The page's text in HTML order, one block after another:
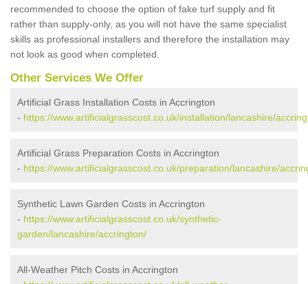
recommended to choose the option of fake turf supply and fit
rather than supply-only, as you will not have the same specialist
skills as professional installers and therefore the installation may
not look as good when completed.
Other Services We Offer
Artificial Grass Installation Costs in Accrington
- https://www.artificialgrasscost.co.uk/installation/lancashire/
Artificial Grass Preparation Costs in Accrington
- https://www.artificialgrasscost.co.uk/preparation/lancashire/
Synthetic Lawn Garden Costs in Accrington
- https://www.artificialgrasscost.co.uk/synthetic-
garden/lancashire/accrington/
All-Weather Pitch Costs in Accrington